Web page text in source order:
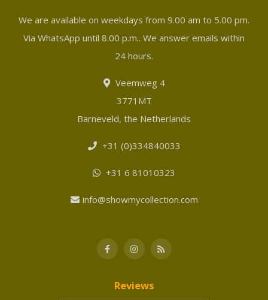
We are available on weekdays from 9.00 am to 5.00 pm.
Via WhatsApp until 8.00 p.m.. We answer emails within
24 hours.
Veemweg 4
3771MT
Barneveld, the Netherlands
+31 (0)334840033
+31 6 81010323
info@showmycollection.com
Reviews